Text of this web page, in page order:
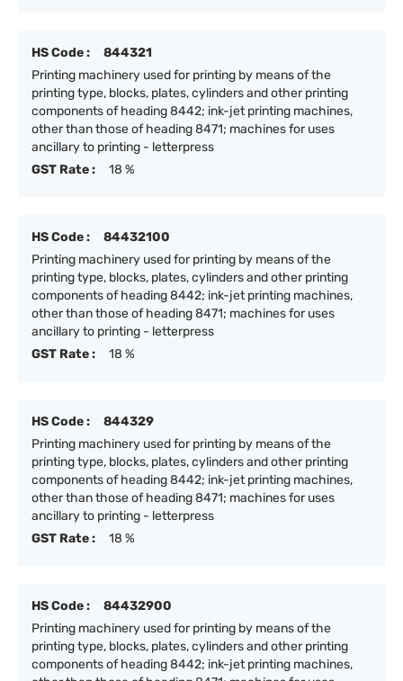
HS Code :
844321
Printing machinery used for printing by means of the
printing type, blocks, plates, cylinders and other printing
components of heading 8442; ink-jet printing machines,
other than those of heading 8471; machines for uses
ancillary to printing - letterpress
GST Rate :
18 %
HS Code :
84432100
Printing machinery used for printing by means of the
printing type, blocks, plates, cylinders and other printing
components of heading 8442; ink-jet printing machines,
other than those of heading 8471; machines for uses
ancillary to printing - letterpress
GST Rate :
18 %
HS Code :
844329
Printing machinery used for printing by means of the
printing type, blocks, plates, cylinders and other printing
components of heading 8442; ink-jet printing machines,
other than those of heading 8471; machines for uses
ancillary to printing - letterpress
GST Rate :
18 %
HS Code :
84432900
Printing machinery used for printing by means of the
printing type, blocks, plates, cylinders and other printing
components of heading 8442; ink-jet printing machines,